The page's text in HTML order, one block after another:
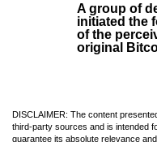
A group of
initiated the
of the
original
DISCLAIMER: The content
third-party sources and is intended
guarantee its absolute relevance